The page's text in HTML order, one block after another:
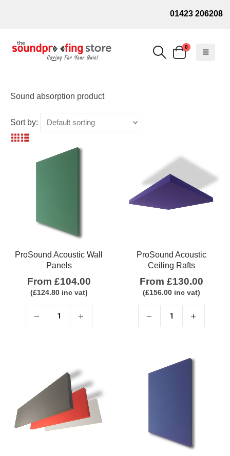
01423 206208
0
Sound absorption product
Sort by:
ProSound Acoustic Wall
Panels
From £104.00
(£124.80inc vat)
ProSound Acoustic
Ceiling Rafts
From £130.00
(£156.00inc vat)